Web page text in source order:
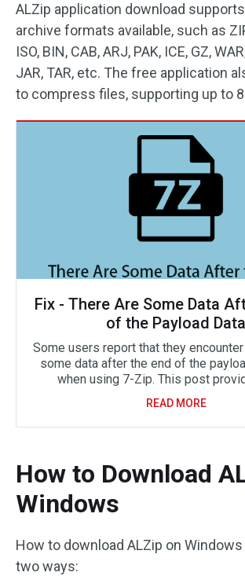
ALZip application download supports
archive formats available, such as
ISO, BIN, CAB, ARJ, PAK, ICE, GZ,
JAR, TAR, etc. The free application
to compress files, supporting up to
Fix - There Are Some Data
of the Payload Data
Some users report that they encounter
some data after the end of the
when using 7-Zip. This post
READ MORE
How to Download
Windows
How to download ALZip on
two ways: